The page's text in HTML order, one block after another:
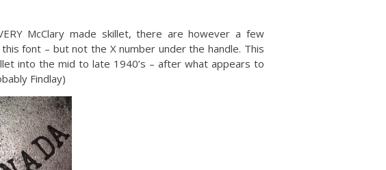
McClary made skillet, there are however a few
font – but not the X number under the handle. This
into the mid to late 1940’s – after what appears to
Findlay)